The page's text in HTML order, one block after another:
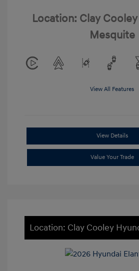
Location: Clay
Mesquite
View All Features
View Details
Value Your Trade
Location: Clay Cooley